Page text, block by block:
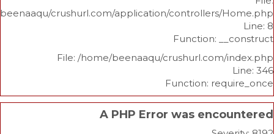
/home/beenaaqu/crushurl.com/application/controllers/
Function:
File: /home/beenaaqu/
Function:
A PHP Error was